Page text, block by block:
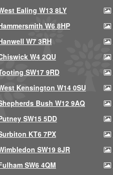
Ealing W13 8LY
W6 8HP
W7 3RH
W4 2QU
SW17 9RD
Kensington W14 0SU
Bush W12 9AQ
SW15 5DD
KT6 7PX
SW19 8JR
SW6 4QM